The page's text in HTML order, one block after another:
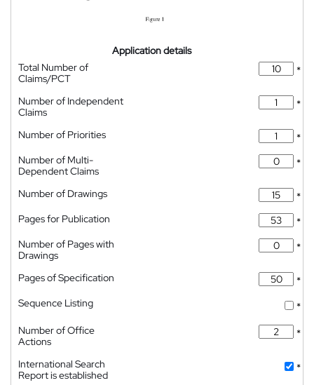
Application details
Total Number of
Claims/PCT
*
Number of Independent
Claims
*
Number of Priorities
*
Number of Multi-
Dependent Claims
*
Number of Drawings
*
Pages for Publication
*
Number of Pages with
Drawings
*
Pages of Specification
*
Sequence Listing
*
Number of Office
Actions
*
International Search
Report is established
*